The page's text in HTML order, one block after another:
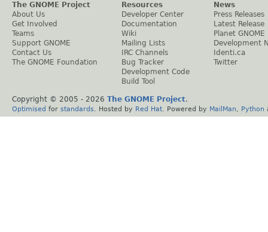
The GNOME Project
About Us
Get Involved
Teams
Support GNOME
Contact Us
The GNOME Foundation
Resources
Developer Center
Documentation
Wiki
Mailing Lists
IRC Channels
Bug Tracker
Development Code
Build Tool
News
Press Releases
Latest Release
Planet GNOME
Development
Identi.ca
Twitter
Copyright © 2005 - 2026 The GNOME Project.
Optimised for standards . Hosted by Red Hat . Powered by MailMan Python